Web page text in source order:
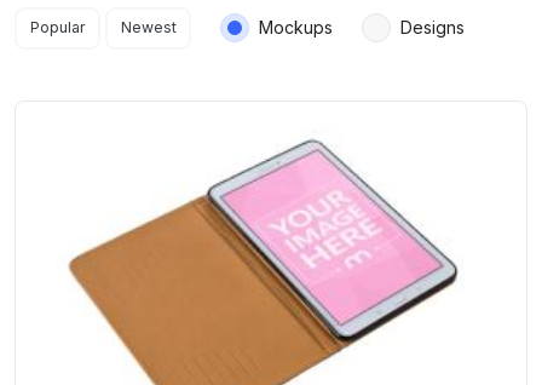
Search results
Popular Newest Mockups Designs